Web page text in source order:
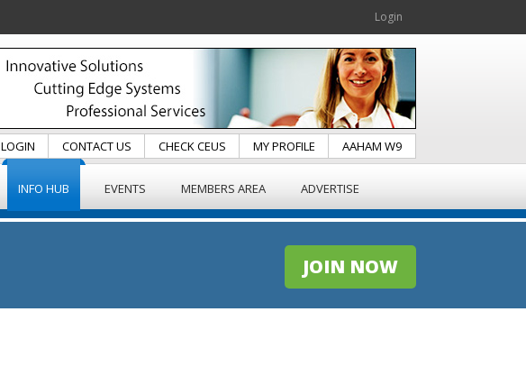
Login
LOGIN CONTACT US CHECK CEUS MY PROFILE AAHAM W9
INFO HUB EVENTS MEMBERS AREA ADVERTISE
JOIN NOW